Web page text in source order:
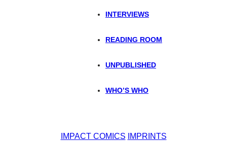
INTERVIEWS
READING ROOM
UNPUBLISHED
WHO’S WHO
IMPACT COMICS IMPRINTS